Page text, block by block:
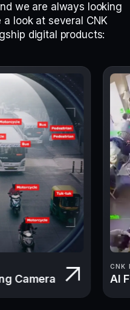
we are always looking
look at several CNK
digital products:
Camera
CNK
AI